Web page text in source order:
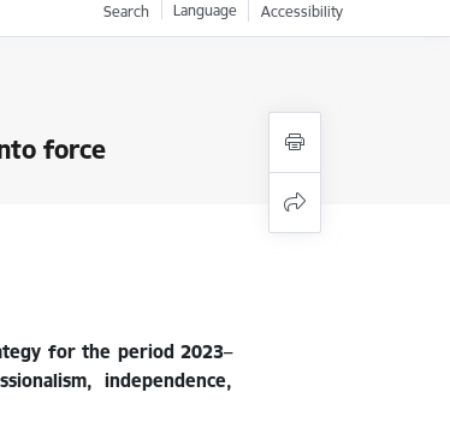
Search Language Accessibility
force
for the period 2023–
independence,